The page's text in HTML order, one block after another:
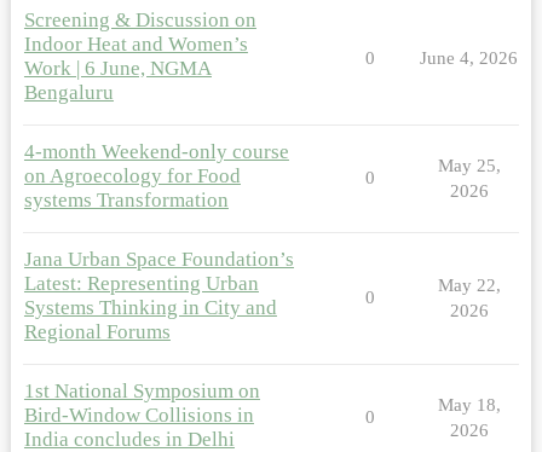
Screening & Discussion on
Indoor Heat and Women’s
Work | 6 June, NGMA
Bengaluru
0 June 4, 2026
4-month Weekend-only course
on Agroecology for Food
systems Transformation
0
May 25,
2026
Jana Urban Space Foundation’s
Latest: Representing Urban
Systems Thinking in City and
Regional Forums
0
May 22,
2026
1st National Symposium on
Bird-Window Collisions in
India concludes in Delhi
0
May 18,
2026